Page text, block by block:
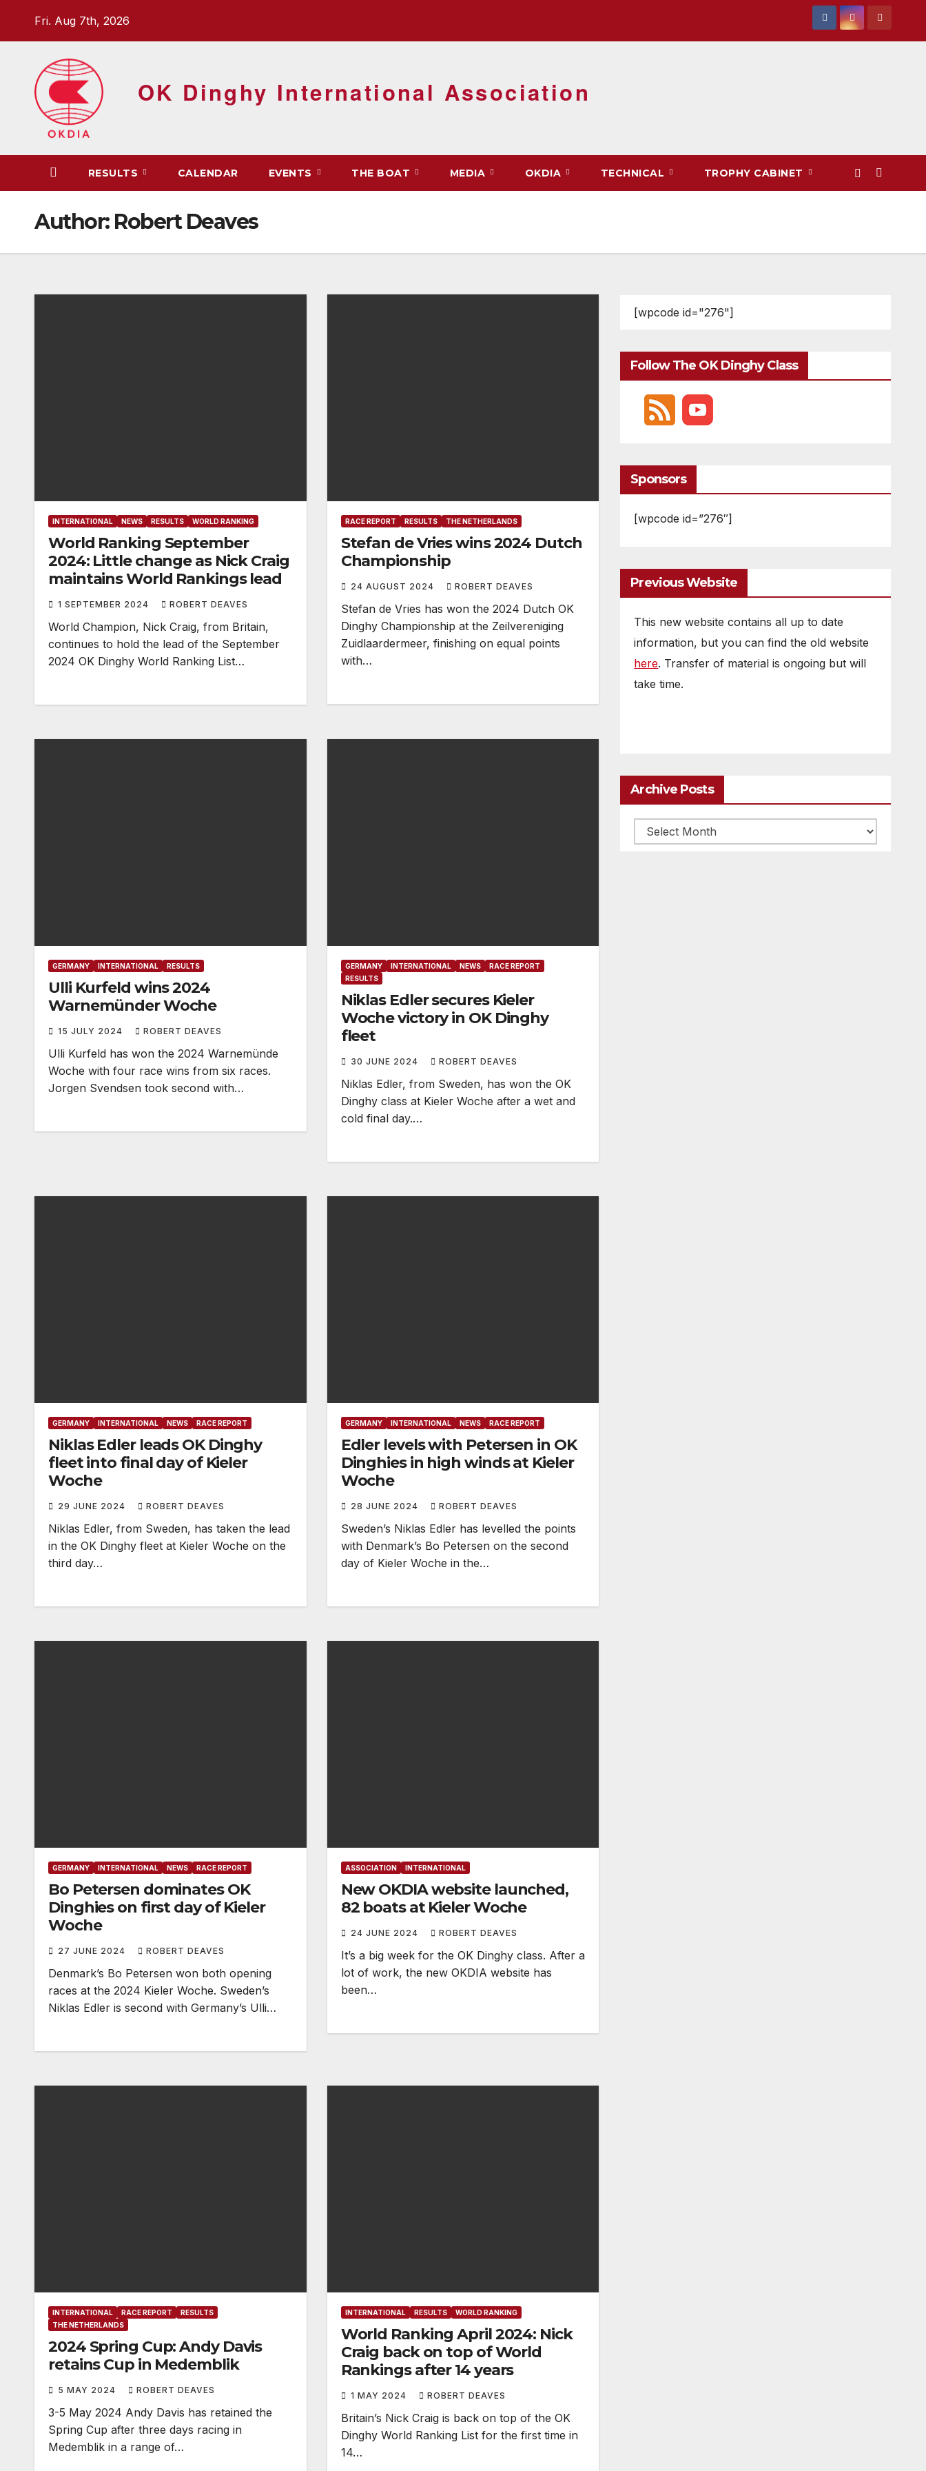
Fri. Aug 7th, 2026
OK Dinghy International Association
RESULTS CALENDAR EVENTS THE BOAT MEDIA OKDIA TECHNICAL TROPHY CABINET
Author: Robert Deaves
INTERNATIONAL NEWS RESULTS WORLD RANKING
World Ranking September
2024: Little change as Nick Craig
maintains World Rankings lead
1 SEPTEMBER 2024 ROBERT DEAVES
World Champion, Nick Craig, from Britain,
continues to hold the lead of the September
2024 OK Dinghy World Ranking List…
RACE REPORT RESULTS THE NETHERLANDS
Stefan de Vries wins 2024 Dutch
Championship
24 AUGUST 2024 ROBERT DEAVES
Stefan de Vries has won the 2024 Dutch OK
Dinghy Championship at the Zeilvereniging
Zuidlaardermeer, finishing on equal points
with…
GERMANY INTERNATIONAL RESULTS
Ulli Kurfeld wins 2024
Warnemünder Woche
15 JULY 2024 ROBERT DEAVES
Ulli Kurfeld has won the 2024 Warnemünde
Woche with four race wins from six races.
Jorgen Svendsen took second with…
GERMANY INTERNATIONAL NEWS
RACE REPORT
RESULTS
Niklas Edler secures Kieler
Woche victory in OK Dinghy
fleet
30 JUNE 2024 ROBERT DEAVES
Niklas Edler, from Sweden, has won the OK
Dinghy class at Kieler Woche after a wet and
cold final day.…
GERMANY INTERNATIONAL NEWS RACE REPORT
Niklas Edler leads OK Dinghy
fleet into final day of Kieler
Woche
29 JUNE 2024 ROBERT DEAVES
Niklas Edler, from Sweden, has taken the lead
in the OK Dinghy fleet at Kieler Woche on the
third day…
GERMANY INTERNATIONAL NEWS RACE REPORT
Edler levels with Petersen in OK
Dinghies in high winds at Kieler
Woche
28 JUNE 2024 ROBERT DEAVES
Sweden’s Niklas Edler has levelled the points
with Denmark’s Bo Petersen on the second
day of Kieler Woche in the…
GERMANY INTERNATIONAL NEWS RACE REPORT
Bo Petersen dominates OK
Dinghies on first day of Kieler
Woche
27 JUNE 2024 ROBERT DEAVES
Denmark’s Bo Petersen won both opening
races at the 2024 Kieler Woche. Sweden’s
Niklas Edler is second with Germany’s Ulli…
ASSOCIATION INTERNATIONAL
New OKDIA website launched,
82 boats at Kieler Woche
24 JUNE 2024 ROBERT DEAVES
It’s a big week for the OK Dinghy class. After a
lot of work, the new OKDIA website has
been…
INTERNATIONAL RACE REPORT
RESULTS
THE NETHERLANDS
2024 Spring Cup: Andy Davis
retains Cup in Medemblik
5 MAY 2024 ROBERT DEAVES
3-5 May 2024 Andy Davis has retained the
Spring Cup after three days racing in
Medemblik in a range of…
INTERNATIONAL RESULTS WORLD RANKING
World Ranking April 2024: Nick
Craig back on top of World
Rankings after 14 years
1 MAY 2024 ROBERT DEAVES
Britain’s Nick Craig is back on top of the OK
Dinghy World Ranking List for the first time in
14…
[wpcode id="276"]
Follow The OK Dinghy Class
Sponsors
[wpcode id=”276″]
Previous Website
This new website contains all up to date
information, but you can find the old website
here. Transfer of material is ongoing but will
take time.
Archive Posts
Archive
posts